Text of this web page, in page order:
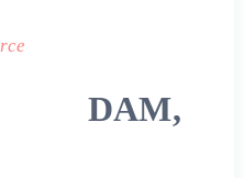
DAM,